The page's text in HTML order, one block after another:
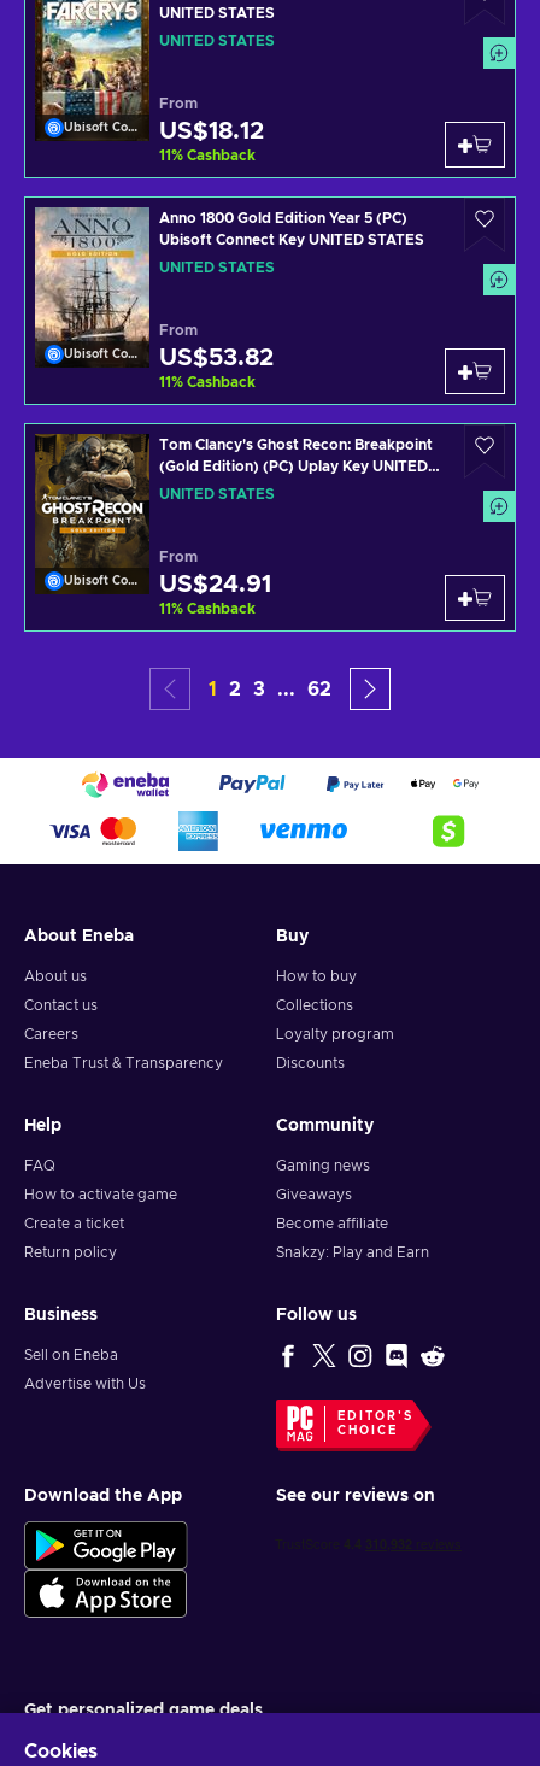
Ubisoft Connect
UNITED STATES
UNITED STATES
From
US$18.12
11% Cashback
Ubisoft Connect
Anno 1800 Gold Edition Year 5 (PC)
Ubisoft Connect Key UNITED STATES
UNITED STATES
From
US$53.82
11% Cashback
Ubisoft Connect
Tom Clancy's Ghost Recon: Breakpoint
(Gold Edition) (PC) Uplay Key UNITED
STATES
UNITED STATES
From
US$24.91
11% Cashback
1 2 3 ... 62
About Eneba
About us
Contact us
Careers
Eneba Trust & Transparency
Buy
How to buy
Collections
Loyalty program
Discounts
Help
FAQ
How to activate game
Create a ticket
Return policy
Community
Gaming news
Giveaways
Become affiliate
Snakzy: Play and Earn
Business
Sell on Eneba
Advertise with Us
Follow us
EDITOR'S
CHOICE
Download the App See our reviews on
Get personalized game deals
Cookies